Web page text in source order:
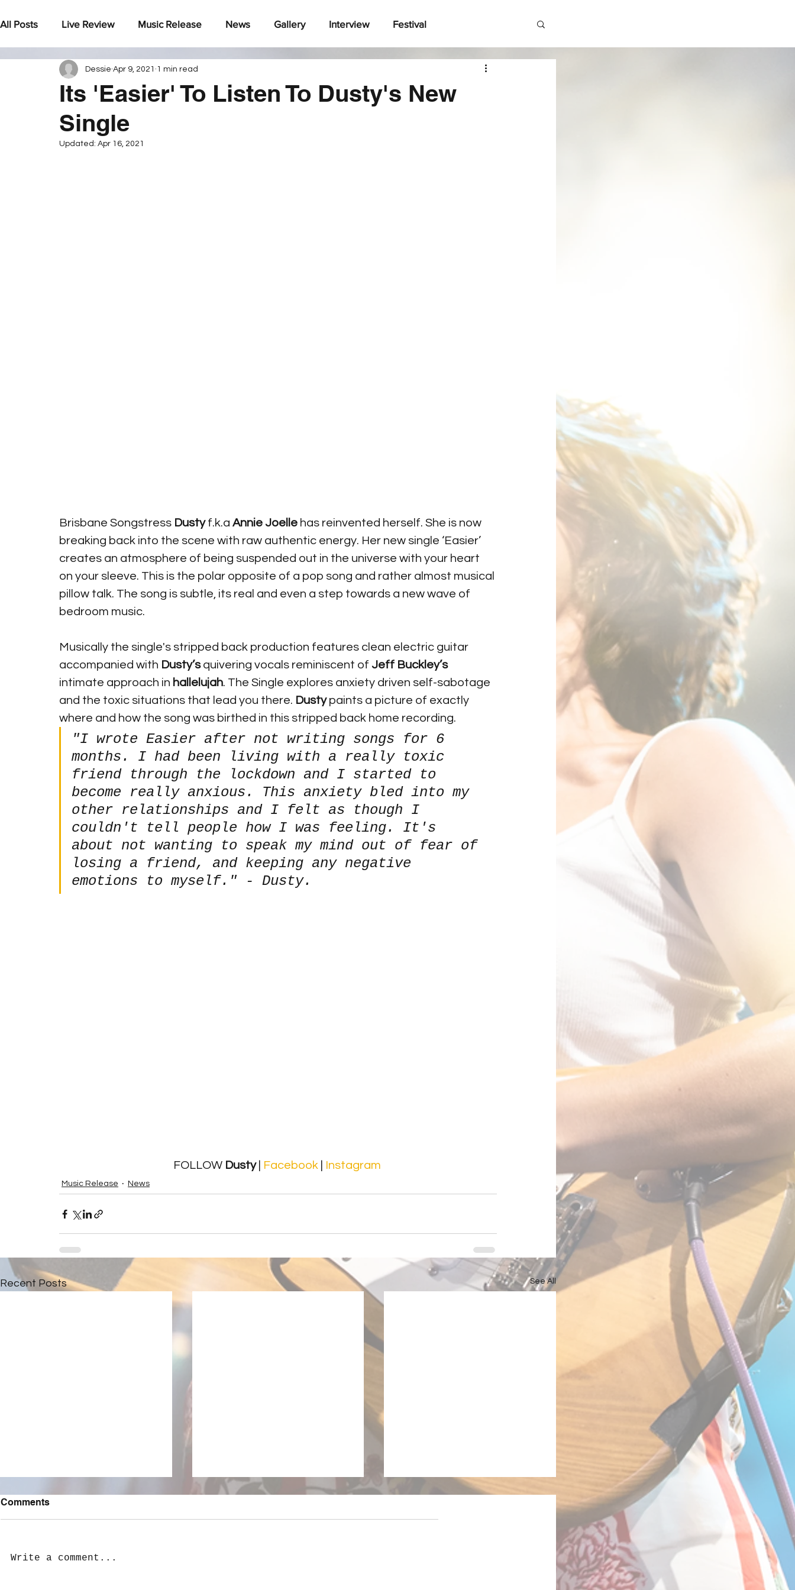
All Posts Live Review Music Release News Gallery Interview Festival
Under The Radar
Its 'Easier' To Listen To Dusty's New
Single
Dessie Apr 9, 2021 1 min read
Updated: Apr 16, 2021
Brisbane Songstress Dusty f.k.a Annie Joelle has reinvented herself. She is now
breaking back into the scene with raw authentic energy. Her new single ‘Easier’
creates an atmosphere of being suspended out in the universe with your heart
on your sleeve. This is the polar opposite of a pop song and rather almost musical
pillow talk. The song is subtle, its real and even a step towards a new wave of
bedroom music.
Musically the single's stripped back production features clean electric guitar
accompanied with Dusty’s quivering vocals reminiscent of Jeff Buckley’s
intimate approach in hallelujah. The Single explores anxiety driven self-sabotage
and the toxic situations that lead you there. Dusty paints a picture of exactly
where and how the song was birthed in this stripped back home recording.
"I wrote Easier after not writing songs for 6
months. I had been living with a really toxic
friend through the lockdown and I started to
become really anxious. This anxiety bled into my
other relationships and I felt as though I
couldn't tell people how I was feeling. It's
about not wanting to speak my mind out of fear of
losing a friend, and keeping any negative
emotions to myself." - Dusty.
FOLLOW Dusty | Facebook Instagram
Music Release News
Recent Posts See All
Comments
Write a comment...